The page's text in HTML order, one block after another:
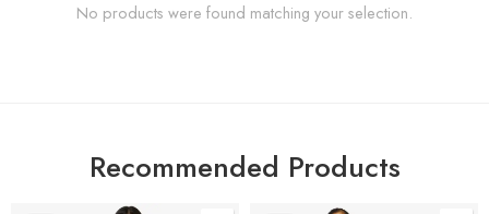
No products were found matching your selection.
Recommended Products